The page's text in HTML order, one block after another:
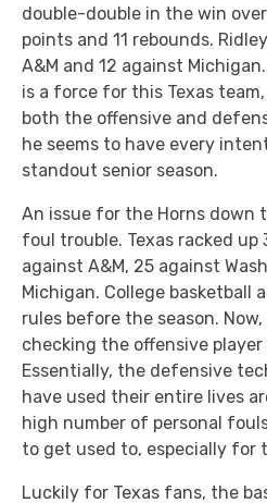
double-double in the win
points and 11 rebounds.
A&M and 12 against
is a force for this Texas
both the offensive and
he seems to have every
standout senior season.
An issue for the Horns down
foul trouble. Texas racked up
against A&M, 25 against
Michigan. College basketball
rules before the season.
checking the offensive player
Essentially, the defensive
have used their entire lives
high number of personal
to get used to, especially for
Luckily for Texas fans, the